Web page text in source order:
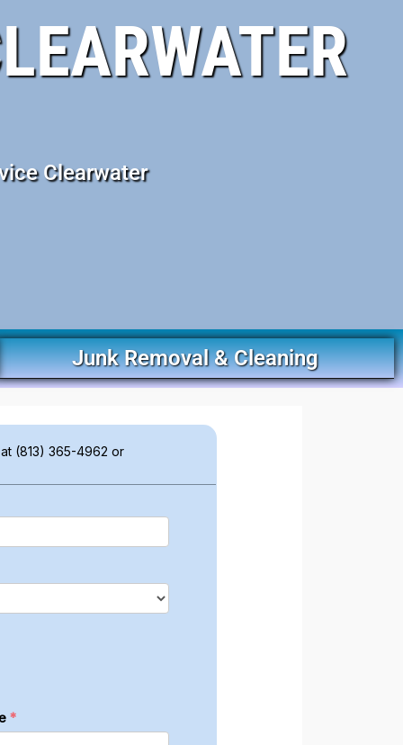
Clearwater
Junk Removal & Cleaning